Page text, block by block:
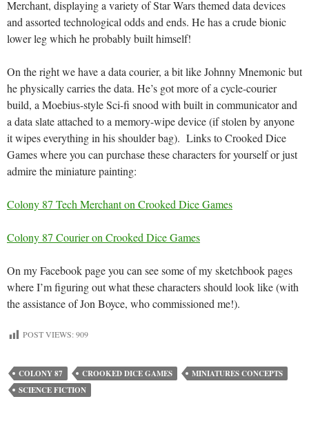
Merchant, displaying a variety of Star Wars themed data devices
and assorted technological odds and ends. He has a crude bionic
lower leg which he probably built himself!
On the right we have a data courier, a bit like Johnny Mnemonic but
he physically carries the data. He’s got more of a cycle-courier
build, a Moebius-style Sci-fi snood with built in communicator and
a data slate attached to a memory-wipe device (if stolen by anyone
it wipes everything in his shoulder bag). Links to Crooked Dice
Games where you can purchase these characters for yourself or just
admire the miniature painting:
Colony 87 Tech Merchant on Crooked Dice Games
Colony 87 Courier on Crooked Dice Games
On my Facebook page you can see some of my sketchbook pages
where I’m figuring out what these characters should look like (with
the assistance of Jon Boyce, who commissioned me!).
POST VIEWS: 909
COLONY 87 CROOKED DICE GAMES
MINIATURES CONCEPTS
SCIENCE FICTION